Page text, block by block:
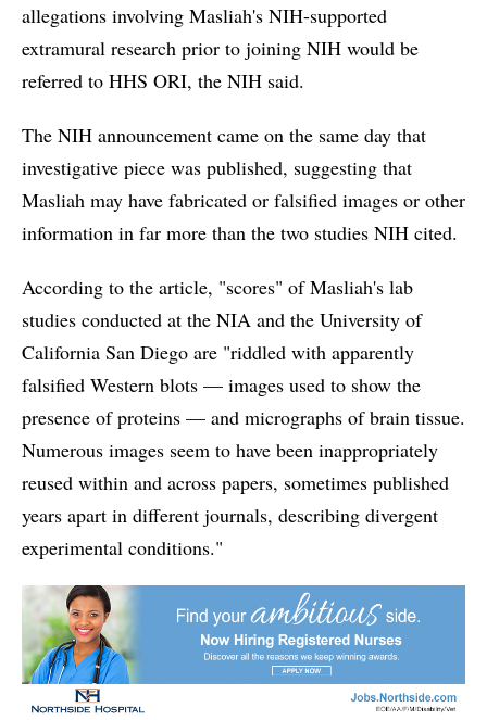
allegations involving Masliah's NIH-supported
extramural research prior to joining NIH would be
referred to HHS ORI, the NIH said.
The NIH announcement came on the same day that
investigative piece was published, suggesting that
Masliah may have fabricated or falsified images or other
information in far more than the two studies NIH cited.
According to the article, "scores" of Masliah's lab
studies conducted at the NIA and the University of
California San Diego are "riddled with apparently
falsified Western blots — images used to show the
presence of proteins — and micrographs of brain tissue.
Numerous images seem to have been inappropriately
reused within and across papers, sometimes published
years apart in different journals, describing divergent
experimental conditions."